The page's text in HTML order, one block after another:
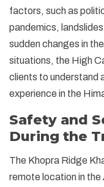
factors, such as
pandemics,
sudden changes in
situations, the High
clients to understand
experience in the
Safety and
During the
The Khopra Ridge
remote location in the